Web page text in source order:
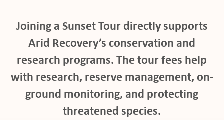
Joining a Sunset Tour directly supports
Arid Recovery’s conservation and
research programs. The tour fees help
with research, reserve management, on-
ground monitoring, and protecting
threatened species.